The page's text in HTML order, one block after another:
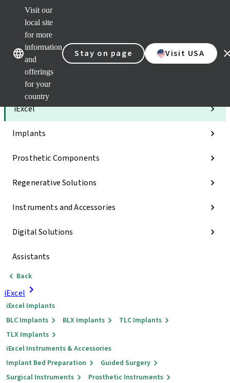
Visit our
local site
for more
information
and
offerings
for your
country
Stay on page Visit USA
Categories
iExcel
Implants
Prosthetic Components
Regenerative Solutions
Instruments and Accessories
Digital Solutions
Assistants
Back
iExcel
iExcel Implants
BLC Implants
BLX Implants
TLC Implants
TLX Implants
iExcel Instruments & Accessories
Implant Bed Preparation
Guided Surgery
Surgical Instruments
Prosthetic Instruments